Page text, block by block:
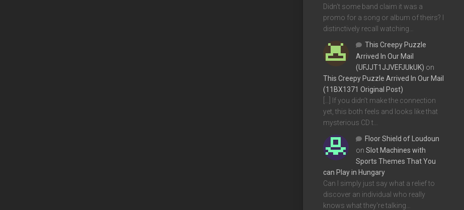
Didn't some band claim it was a
promo for a song or album of theirs? I
distinctively recall watching…
This Creepy Puzzle
Arrived In Our Mail
(UFJJT1JJVEFJUkUK) on
This Creepy Puzzle Arrived In Our Mail
(11BX1371 Original Post)
[…] If you didn’t make the connection
yet, this both feels and looks like that
mysterious CD t…
Floor Shield of Loudoun
on Slot Machines with
Sports Themes That You
can Play in Hungary
Can I simply just say what a relief to
discover an individual who really
knows what they're talking…